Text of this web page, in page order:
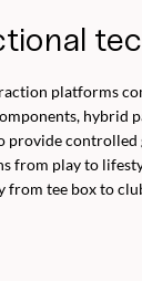
platforms
hybrid
provide controlled
from play to
from tee box to